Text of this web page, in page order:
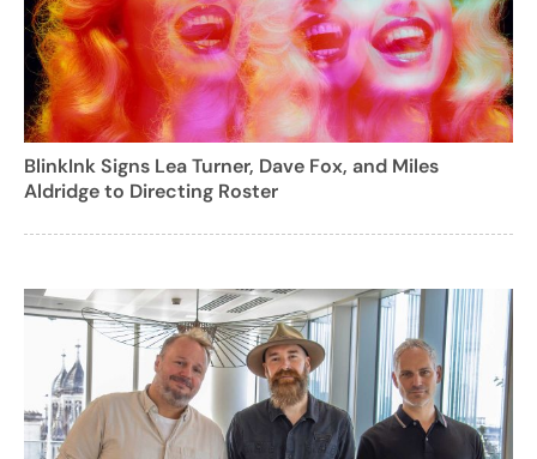
BlinkInk Signs Lea Turner, Dave Fox, and Miles
Aldridge to Directing Roster